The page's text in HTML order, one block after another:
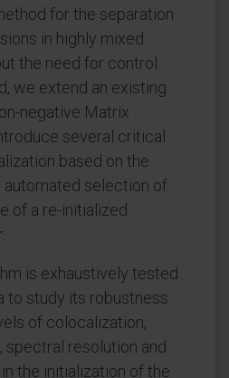
for the separation
in highly mixed
the need for control
we extend an existing
negative Matrix
several critical
based on the
selection of
of a re-initialized
is exhaustively tested
to study its robustness
of colocalization,
spectral resolution and
the initialization of the